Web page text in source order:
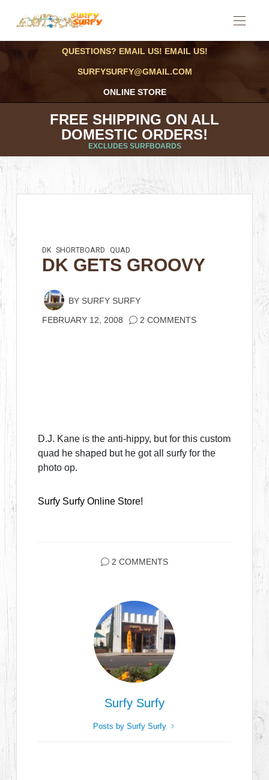
QUESTIONS? EMAIL US! EMAIL US!
SURFYSURFY@GMAIL.COM
ONLINE STORE
FREE SHIPPING ON ALL
DOMESTIC ORDERS!
EXCLUDES SURFBOARDS
DK SHORTBOARD QUAD
DK GETS GROOVY
BY SURFY SURFY
FEBRUARY 12, 2008 2 COMMENTS
D.J. Kane is the anti-hippy, but for this custom
quad he shaped but he got all surfy for the
photo op.
Surfy Surfy Online Store!
2 COMMENTS
Surfy Surfy
Posts by Surfy Surfy